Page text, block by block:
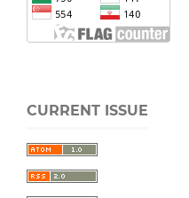
CURRENT ISSUE